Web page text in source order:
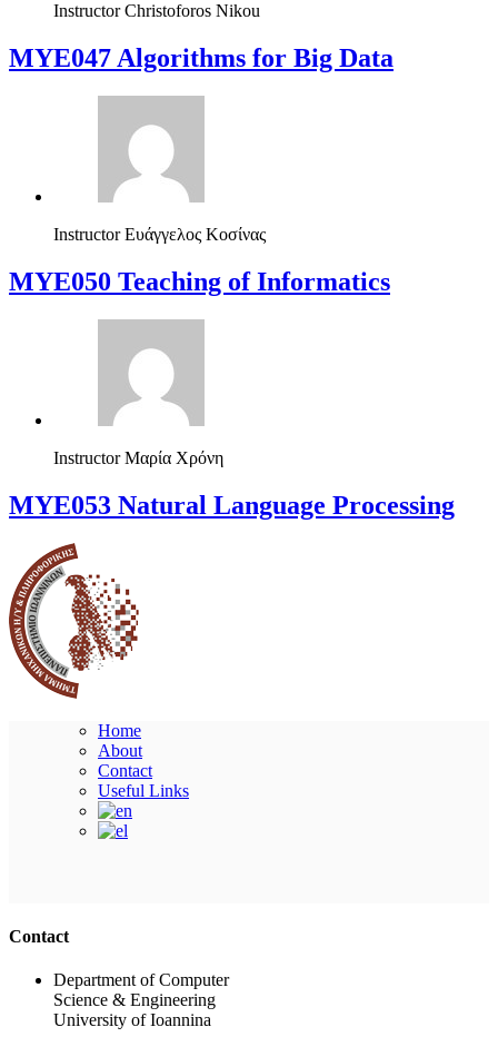
Instructor Christoforos Nikou
MYE047 Algorithms for Big Data
Instructor Ευάγγελος Κοσίνας
MYE050 Teaching of Informatics
Instructor Μαρία Χρόνη
ΜΥΕ053 Natural Language Processing
Home
About
Contact
Useful Links
Contact
Department of Computer
Science & Engineering
University of Ioannina